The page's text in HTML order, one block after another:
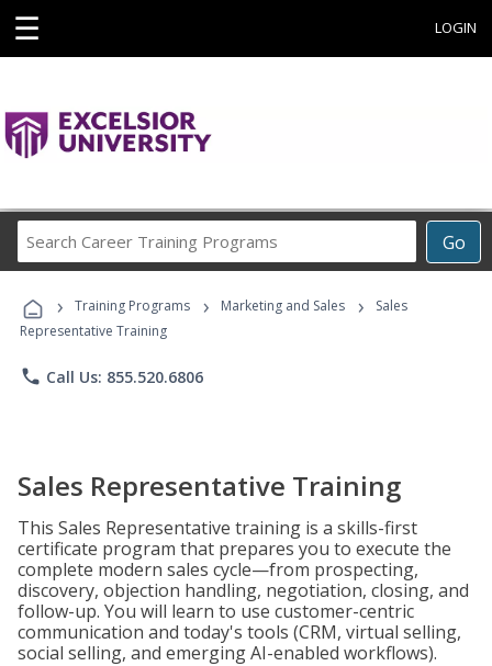
☰ LOGIN
Go
Career
Programs
› Training Programs › Marketing and Sales ›
Sales
Representative Training
phone Call Us: 855.520.6806
Sales Representative Training
This Sales Representative training is a skills-first
certificate program that prepares you to execute the
complete modern sales cycle—from prospecting,
discovery, objection handling, negotiation, closing, and
follow-up. You will learn to use customer-centric
communication and today's tools (CRM, virtual selling,
social selling, and emerging AI-enabled workflows).